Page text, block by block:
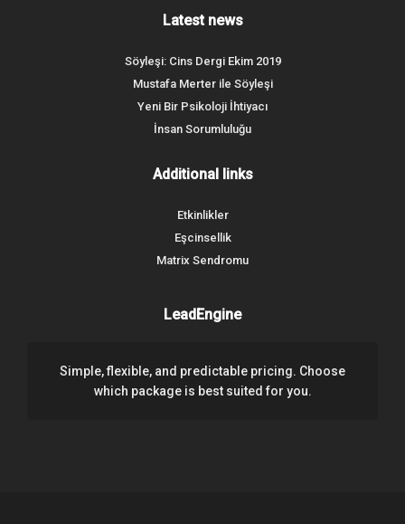
Latest news
Söyleşi: Cins Dergi Ekim 2019
Mustafa Merter ile Söyleşi
Yeni Bir Psikoloji İhtiyacı
İnsan Sorumluluğu
Additional links
Etkinlikler
Eşcinsellik
Matrix Sendromu
LeadEngine
Simple, flexible, and predictable pricing. Choose
which package is best suited for you.